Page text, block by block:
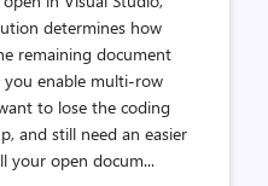
determines how
remaining document
you enable multi-row
to lose the coding
and still need an easier
your open docum...